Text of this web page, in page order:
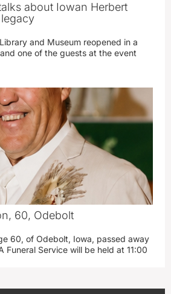
about Iowan Herbert
legacy
and Museum reopened in a
one of the guests at the event
60, Odebolt
60, of Odebolt, Iowa, passed away
Funeral Service will be held at 11:00